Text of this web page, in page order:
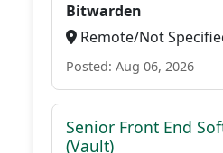
Bitwarden
Remote/Not
Posted: Aug 06, 2026
Senior Front End
(Vault)